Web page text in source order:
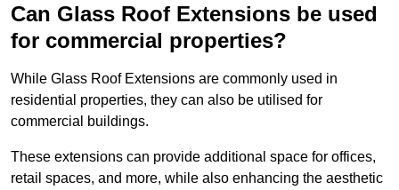
Can Glass Roof Extensions be used
for commercial properties?
While Glass Roof Extensions are commonly used in
residential properties, they can also be utilised for
commercial buildings.
These extensions can provide additional space for offices,
retail spaces, and more, while also enhancing the aesthetic